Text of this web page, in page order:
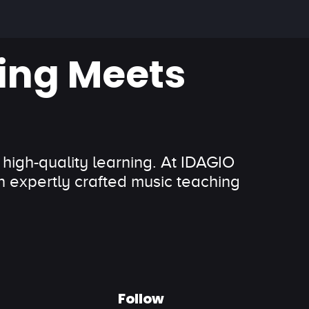
Meets
quality learning. At IDAGIO
expertly crafted music teaching
Follow